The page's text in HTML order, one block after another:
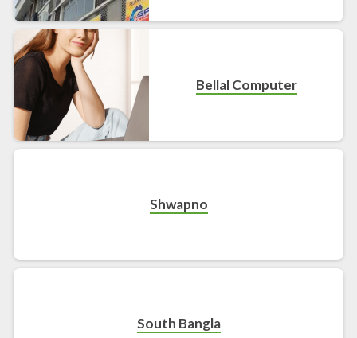
Bellal Computer
Shwapno
South Bangla